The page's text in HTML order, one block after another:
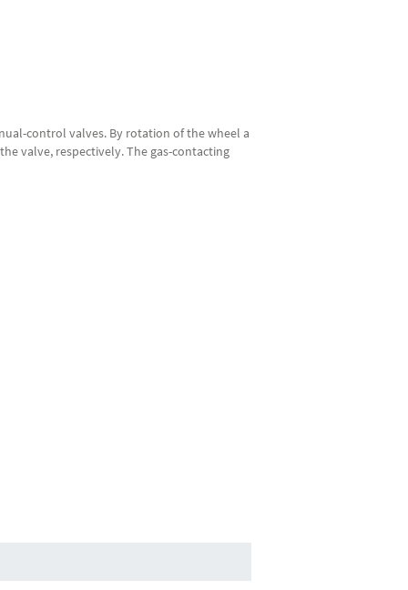
control valves. By rotation of the wheel a
valve, respectively. The gas-contacting